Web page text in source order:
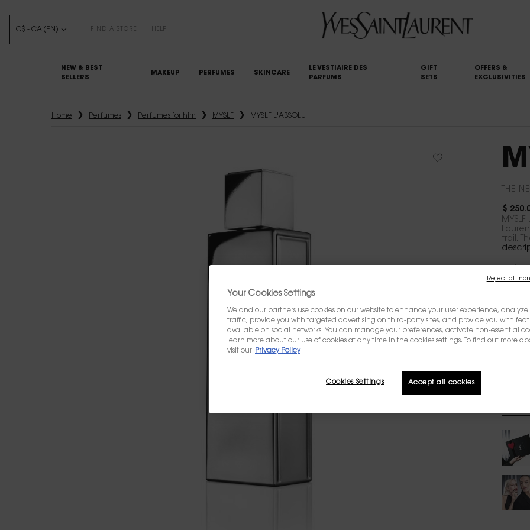
C$ - CA (EN) FIND A STORE HELP
NEW & BEST
SELLERS
MAKEUP PERFUMES SKINCARE
LE VESTIAIRE DES
PARFUMS
GIFT
SETS
OFFERS &
EXCLUSIVITIES
Home Perfumes Perfumes for him MYSLF MYSLF L'ABSOLU
THE
$
trail.
WRITE
Your Cookies Settings
We and our partners use cookies on our website to enhance your user experience, analyze
traffic, provide you with targeted advertising on third-party sites, and provide you with
available on social networks. You can manage your preferences, activate non-essential
learn more about our use of cookies at any time in the cookies settings. To find out more
visit our
Privacy Policy
Accept all cookies
Cookies Settings
Reject all